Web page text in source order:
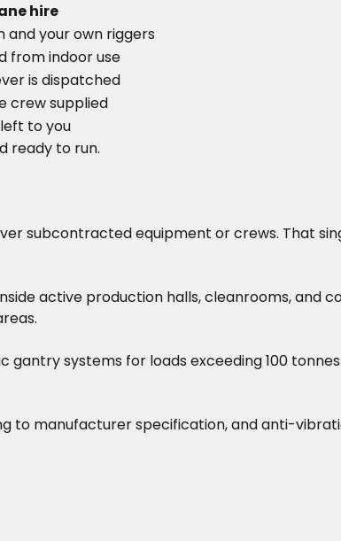
hire
your own riggers
from indoor use
is dispatched
crew supplied
to you
ready to run.
subcontracted equipment or crews. That
active production halls, cleanrooms, and
systems for loads exceeding 100
to manufacturer specification, and anti-